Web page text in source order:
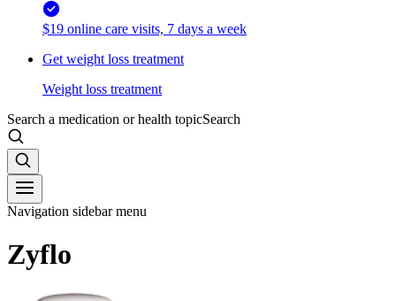
$19 online care visits, 7 days a week
Get weight loss treatment
Weight loss treatment
Search a medication or health topicSearch
Navigation sidebar menu
Zyflo